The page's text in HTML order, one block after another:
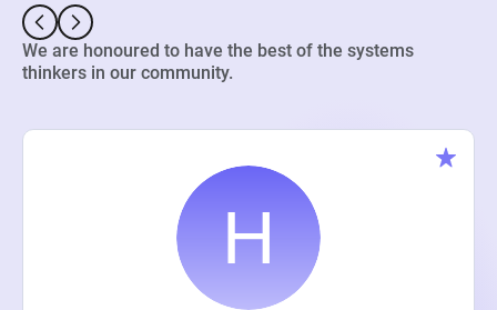
We are honoured to have the best of the systems
thinkers in our community.